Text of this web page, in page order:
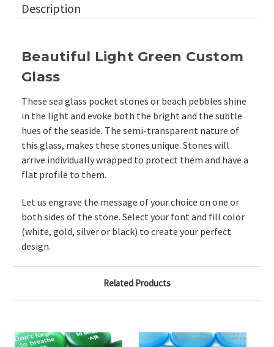
Description
Beautiful Light Green Custom
Glass
These sea glass pocket stones or beach pebbles shine
in the light and evoke both the bright and the subtle
hues of the seaside. The semi-transparent nature of
this glass, makes these stones unique. Stones will
arrive individually wrapped to protect them and have a
flat profile to them.
Let us engrave the message of your choice on one or
both sides of the stone. Select your font and fill color
(white, gold, silver or black) to create your perfect
design.
Related Products